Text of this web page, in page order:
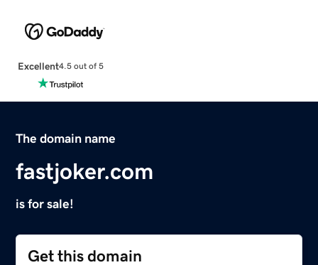
Excellent4.5 out of 5
The domain name
fastjoker.com
is for sale!
Get this domain